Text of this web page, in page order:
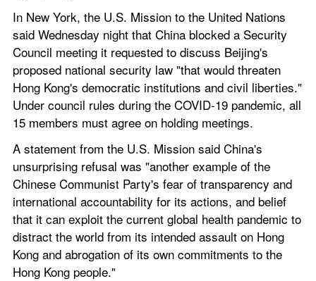
In New York, the U.S. Mission to the United Nations
said Wednesday night that China blocked a Security
Council meeting it requested to discuss Beijing's
proposed national security law "that would threaten
Hong Kong's democratic institutions and civil liberties."
Under council rules during the COVID-19 pandemic, all
15 members must agree on holding meetings.
A statement from the U.S. Mission said China's
unsurprising refusal was "another example of the
Chinese Communist Party's fear of transparency and
international accountability for its actions, and belief
that it can exploit the current global health pandemic to
distract the world from its intended assault on Hong
Kong and abrogation of its own commitments to the
Hong Kong people."